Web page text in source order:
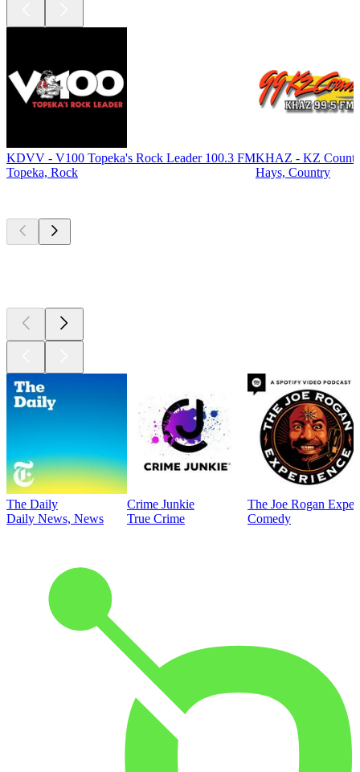
KDVV - V100 Topeka's Rock Leader 100.3 FM
Topeka, Rock
KHAZ - KZ
Hays, Country
The Daily
Daily News, News
Crime Junkie
True Crime
The Joe Rogan
Comedy